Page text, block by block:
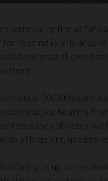
were using fire as far
heating is only
have once allowed
them.
50,000 years
constructed hearths
thousands of years,
of braziers, used to
bring us up to the